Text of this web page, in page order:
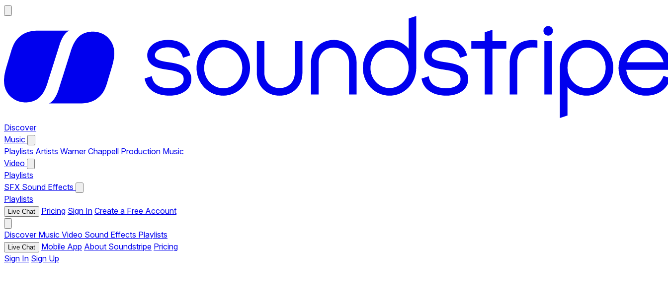
Discover
Music
Playlists Artists Warner Chappell Production Music
Video
Playlists
SFX Sound Effects
Playlists
Live Chat Pricing Sign In Create a Free Account
Discover Music Video Sound Effects Playlists
Live Chat Mobile App About Soundstripe Pricing
Sign In Sign Up